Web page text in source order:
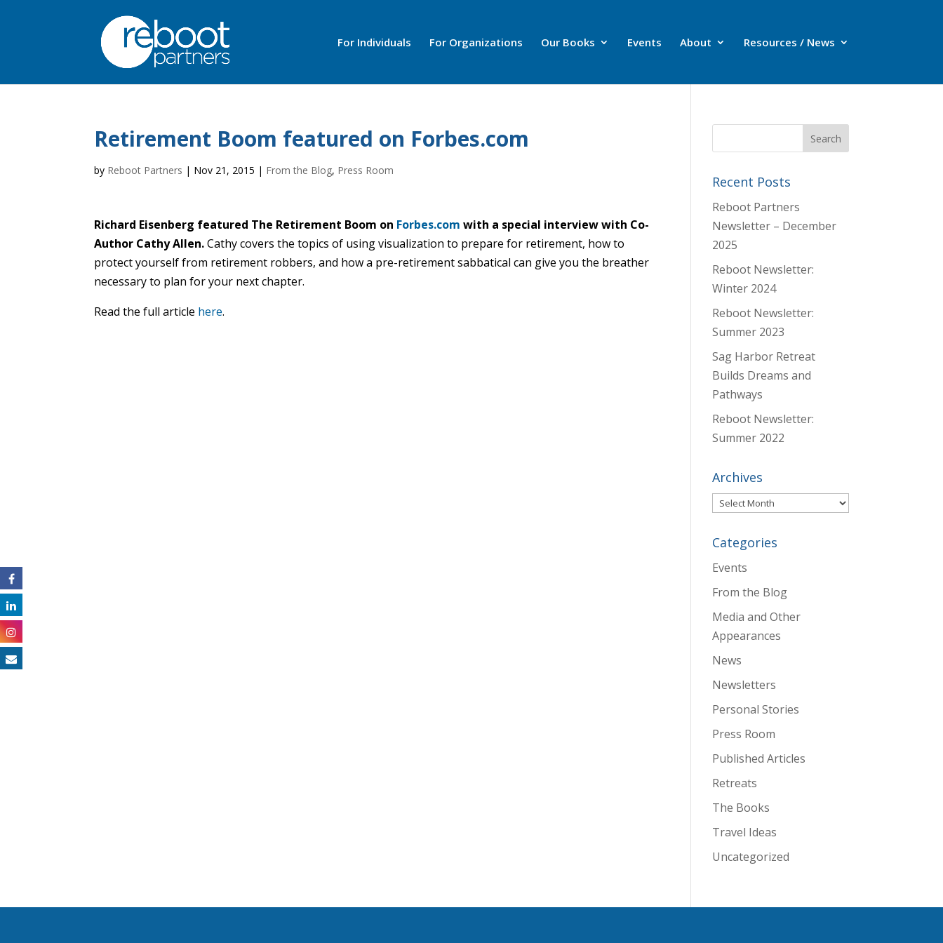
For Individuals For Organizations Our Books Events About Resources / News
Retirement Boom featured on Forbes.com
by Reboot Partners | Nov 21, 2015 | From the Blog, Press Room
Richard Eisenberg featured The Retirement Boom on Forbes.com with a special interview with Co-
Author Cathy Allen.Cathy covers the topics of using visualization to prepare for retirement, how to
protect yourself from retirement robbers, and how a pre-retirement sabbatical can give you the breather
necessary to plan for your next chapter.
Read the full article here.
Recent Posts
Reboot Partners
Newsletter – December
2025
Reboot Newsletter:
Winter 2024
Reboot Newsletter:
Summer 2023
Sag Harbor Retreat
Builds Dreams and
Pathways
Reboot Newsletter:
Summer 2022
Archives
Archives
Categories
Events
From the Blog
Media and Other
Appearances
News
Newsletters
Personal Stories
Press Room
Published Articles
Retreats
The Books
Travel Ideas
Uncategorized